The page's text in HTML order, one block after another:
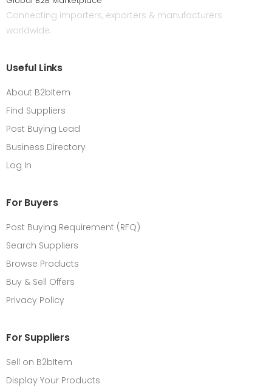
Connecting importers, exporters & manufacturers
worldwide.
Useful Links
About B2bItem
Find Suppliers
Post Buying Lead
Business Directory
Log In
For Buyers
Post Buying Requirement (RFQ)
Search Suppliers
Browse Products
Buy & Sell Offers
Privacy Policy
For Suppliers
Sell on B2bItem
Display Your Products